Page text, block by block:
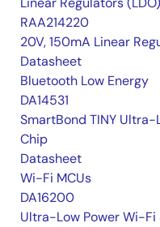
RAA214220
20V, 150mA Linear
Datasheet
Bluetooth Low Energy
DA14531
SmartBond TINY
Chip
Datasheet
Wi-Fi MCUs
DA16200
Ultra-Low Power Wi-